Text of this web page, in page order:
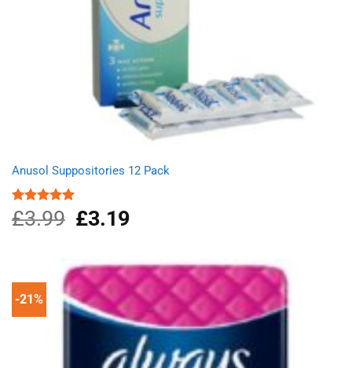
Anusol Suppositories 12 Pack
Rated5.00
out of 5
£3.99
Original
price
£3.99.
£3.19Current
£3.19.
-21%